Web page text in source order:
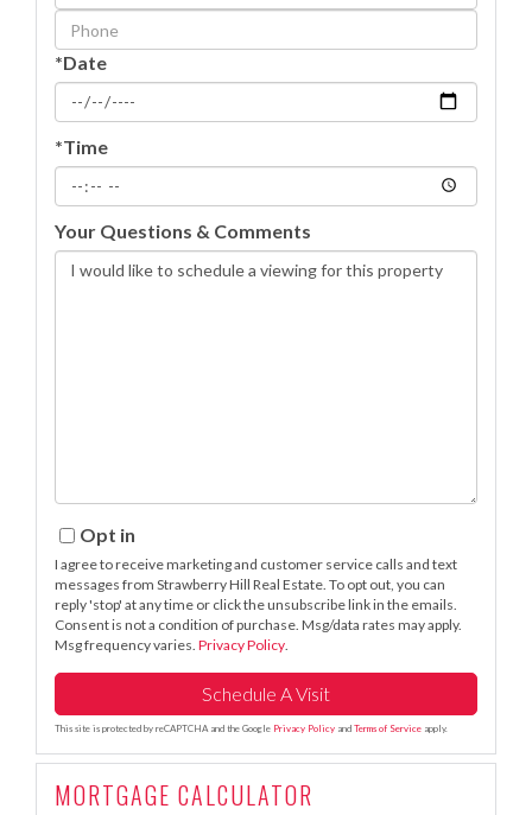
Visit
*Date
*Time
Your Questions & Comments
Opt in
I agree to receive marketing and customer service calls and text
messages from Strawberry Hill Real Estate. To opt out, you can
reply 'stop' at any time or click the unsubscribe link in the emails.
Consent is not a condition of purchase. Msg/data rates may apply.
Msg frequency varies. Privacy Policy.
This site is protected by reCAPTCHA and the Google Privacy Policy and Terms of Service apply.
MORTGAGE CALCULATOR